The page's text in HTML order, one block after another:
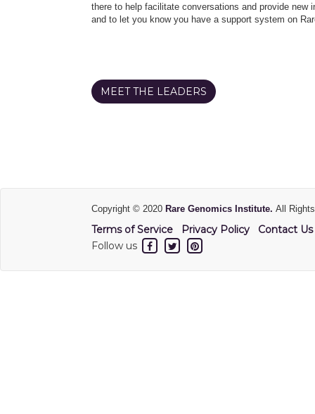
there to help facilitate conversations and provide
and to let you know you have a support system on
MEET THE LEADERS
Copyright © 2020 Rare Genomics Institute. All
Terms of Service Privacy Policy
Contact Us
Follow us